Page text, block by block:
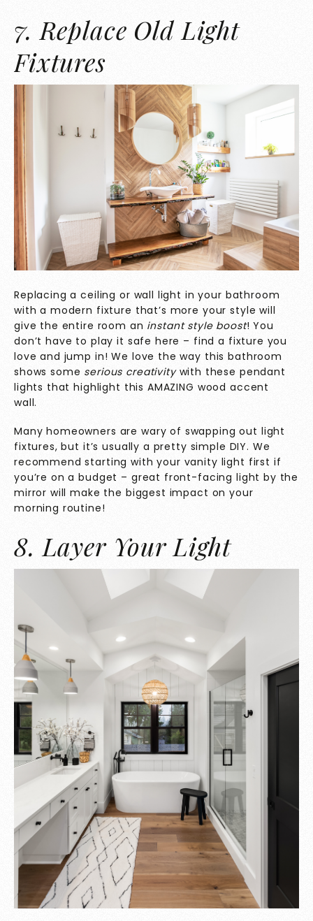
7. Replace Old Light
Fixtures
Replacing a ceiling or wall light in your bathroom
with a modern fixture that’s more your style will
give the entire room an instant style boost! You
don’t have to play it safe here – find a fixture you
love and jump in! We love the way this bathroom
shows some serious creativitywith these pendant
lights that highlight this AMAZING wood accent
wall.
Many homeowners are wary of swapping out light
fixtures, but it’s usually a pretty simple DIY. We
recommend starting with your vanity light first if
you’re on a budget – great front-facing light by the
mirror will make the biggest impact on your
morning routine!
8. Layer Your Light